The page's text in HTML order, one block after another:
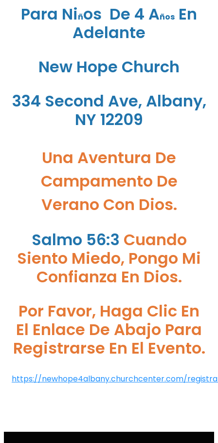
Para NiñOs De 4 Años En
Adelante
New Hope Church
334 Second Ave, Albany,
NY 12209
Una Aventura De
Campamento De
Verano Con Dios.
Salmo 56:3 Cuando
Siento Miedo, Pongo Mi
Confianza En Dios.
Por Favor, Haga Clic En
El Enlace De Abajo Para
Registrarse En El Evento.
https://newhope4albany.churchcenter.com/